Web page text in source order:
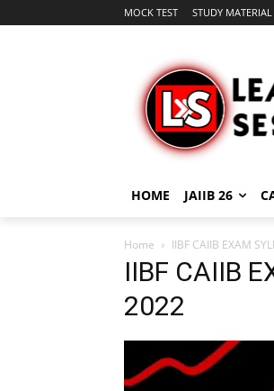
MOCK TEST STUDY MATERIAL
HOME JAIIB 26
Home IIBF CAIIB EXAM
IIBF CAIIB
2022